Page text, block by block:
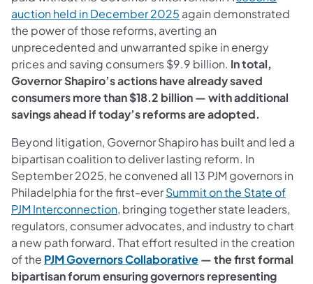
auction held in December 2025 (opens in a new tab)
again demonstrated
the power of those reforms, averting an
unprecedented and unwarranted spike in energy
prices and saving consumers $9.9 billion. In total,
Governor Shapiro’s actions have already saved
consumers more than $18.2 billion — with additional
savings ahead if today’s reforms are adopted.
Beyond litigation, Governor Shapiro has built and led a
bipartisan coalition to deliver lasting reform. In
September 2025, he convened all 13 PJM governors in
Philadelphia for the first-everSummit on the State of
PJM Interconnection(opens in a new tab)
, bringing together state leaders,
regulators, consumer advocates, and industry to chart
a new path forward. That effort resulted in the creation
of the PJM Governors Collaborative(opens in a new tab)
— the first formal
bipartisan forum ensuring governors representing